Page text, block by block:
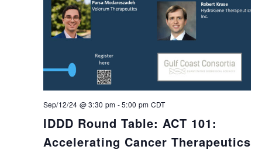
IDDD Round Table: ACT 101:
Accelerating Cancer Therapeutics
Sep/12/24 @ 3:30 pm -5:00 pm CDT